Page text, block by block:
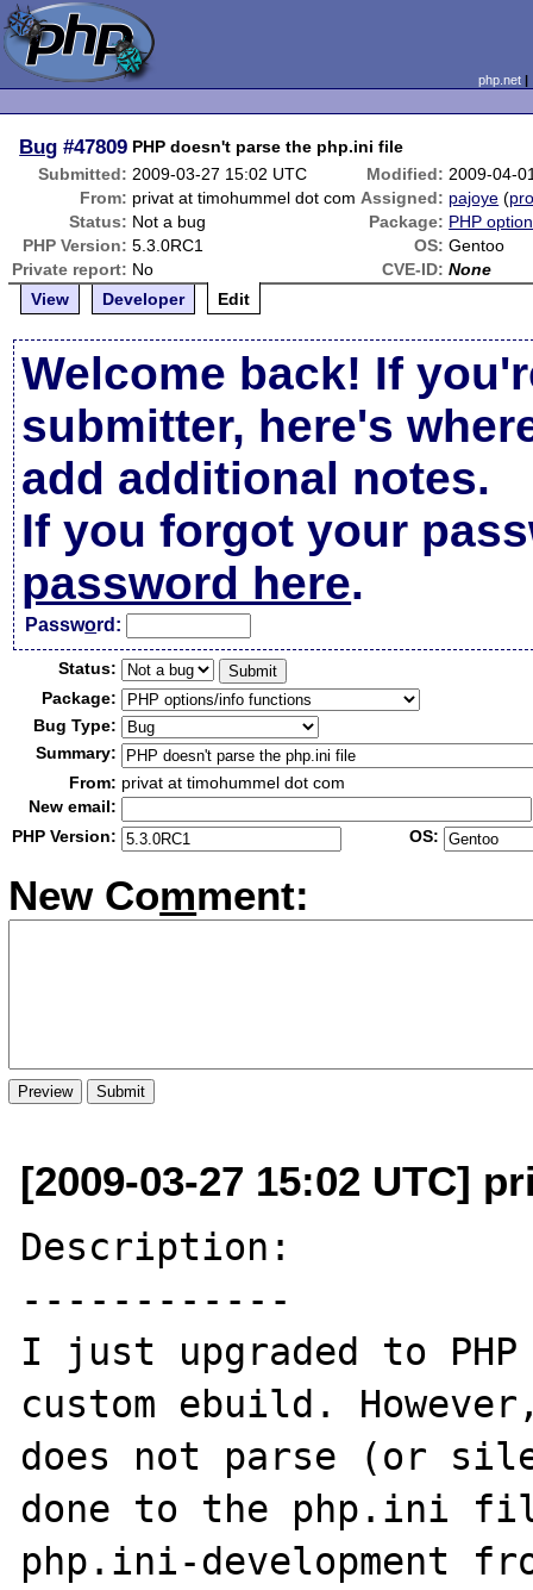
php.net
Bug #47809 PHP doesn't parse the php.ini file
Submitted: 2009-03-27 15:02 UTC Modified: 2009-04-
From: privat at timohummel dot com Assigned: pajoye (
Status: Not a bug Package: PHP
PHP Version: 5.3.0RC1 OS: Gentoo
Private report: No CVE-ID: None
View
Developer Edit
Welcome back! If
submitter, here's
add additional notes.
If you forgot your
password here.
Password:
Status:
Package:
Bug Type:
Summary:
From: privat at timohummel dot com
New email:
PHP Version:
OS:
New Comment:
[2009-03-27 15:02 UTC]
Description:
------------
I just upgraded to
custom ebuild.
does not parse (or
done to the php.ini
php.ini-development